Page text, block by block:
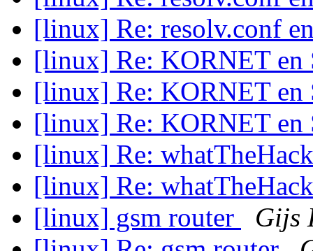
[linux] Re: resolv.conf
[linux] Re: KORNET en
[linux] Re: KORNET en
[linux] Re: KORNET en
[linux] Re:
[linux] Re:
[linux] gsm router
Gijs